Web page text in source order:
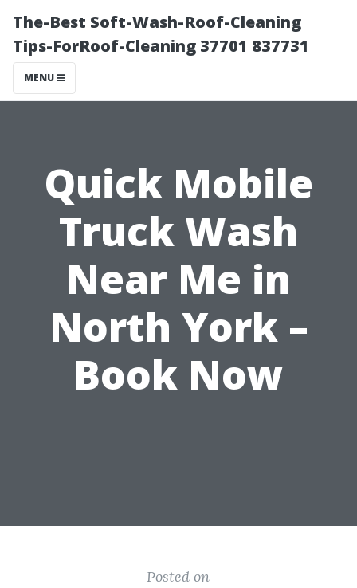
The-Best Soft-Wash-Roof-Cleaning
Tips-ForRoof-Cleaning 37701 837731
MENU
Quick Mobile
Truck Wash
Near Me in
North York –
Book Now
Posted on